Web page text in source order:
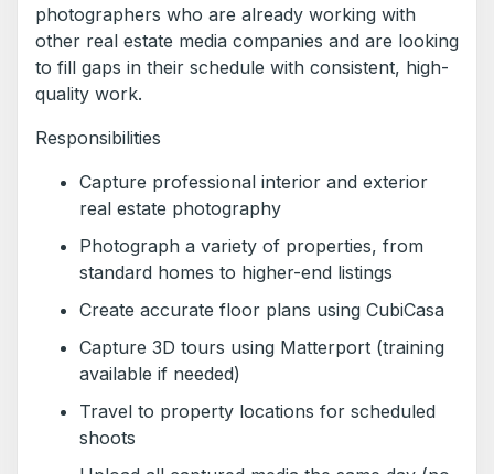
photographers who are already working with
other real estate media companies and are looking
to fill gaps in their schedule with consistent, high-
quality work.
Responsibilities
Capture professional interior and exterior
real estate photography
Photograph a variety of properties, from
standard homes to higher-end listings
Create accurate floor plans using CubiCasa
Capture 3D tours using Matterport (training
available if needed)
Travel to property locations for scheduled
shoots